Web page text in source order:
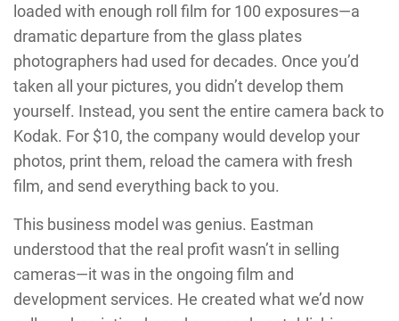
loaded with enough roll film for 100 exposures—a
dramatic departure from the glass plates
photographers had used for decades. Once you’d
taken all your pictures, you didn’t develop them
yourself. Instead, you sent the entire camera back to
Kodak. For $10, the company would develop your
photos, print them, reload the camera with fresh
film, and send everything back to you.
This business model was genius. Eastman
understood that the real profit wasn’t in selling
cameras—it was in the ongoing film and
development services. He created what we’d now